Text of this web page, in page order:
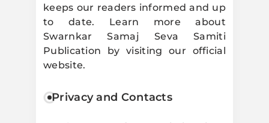
keeps our readers informed and up
to date. Learn more about
Swarnkar Samaj Seva Samiti
Publication by visiting our official
website.
Privacy and Contacts